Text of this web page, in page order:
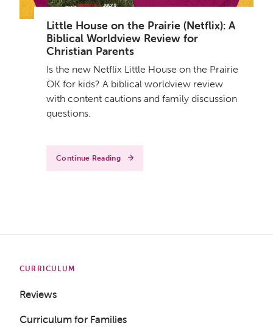
Little House on the Prairie (Netflix): A
Biblical Worldview Review for
Christian Parents
Is the new Netflix Little House on the Prairie
OK for kids? A biblical worldview review
with content cautions and family discussion
questions.
Continue Reading
CURRICULUM
Reviews
Curriculum for Families